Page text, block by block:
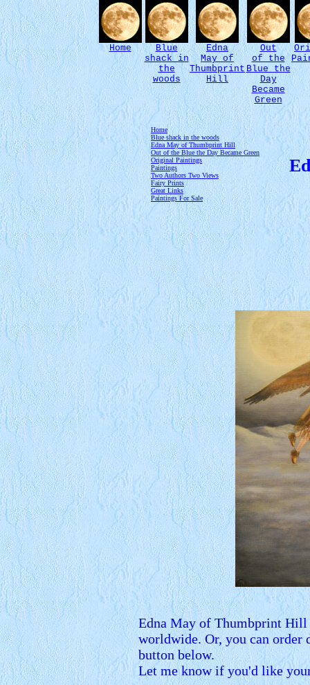
Home
Blue
shack in
the
woods
Edna
May of
Thumbprint
Hill
Out
of the
Blue the
Day
Became
Green
Home
Blue shack in the woods
Edna May of Thumbprint Hill
Out of the Blue the Day Became Green
Original Paintings
Paintings
Two Authors Two Views
Fairy Prints
Great Links
Paintings For Sale
Edna May of Thumbprint
worldwide. Or, you can
button below.
Let me know if you'd like